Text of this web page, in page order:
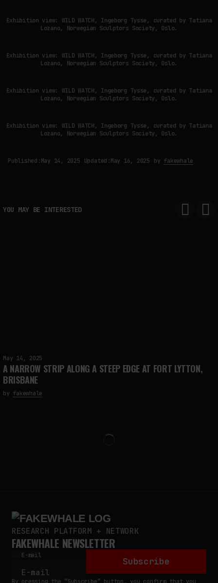
Exhibition view: WILD WATCH, Ingeborg Tysse, curated by Tatiana
Lozano, Norwegian Sculptors Society, Oslo.
Exhibition view: WILD WATCH, Ingeborg Tysse, curated by Tatiana
Lozano, Norwegian Sculptors Society, Oslo.
Exhibition view: WILD WATCH, Ingeborg Tysse, curated by Tatiana
Lozano, Norwegian Sculptors Society, Oslo.
Exhibition view: WILD WATCH, Ingeborg Tysse, curated by Tatiana
Lozano, Norwegian Sculptors Society, Oslo.
Published:May 14, 2025 Updated:May 16, 2025 by fakewhale
YOU MAY BE INTERESTED
May 14, 2025
A NARROW STRIP ALONG A STEEP EDGE AT FORT LYTTON,
BRISBANE
by fakewhale
RESEARCH PLATFORM + NETWORK
FAKEWHALE NEWSLETTER
E-mail
Subscribe